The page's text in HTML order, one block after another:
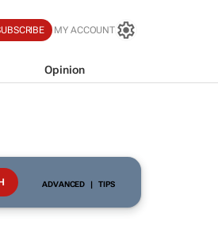
MY ACCOUNT
Opinion
ADVANCED | TIPS